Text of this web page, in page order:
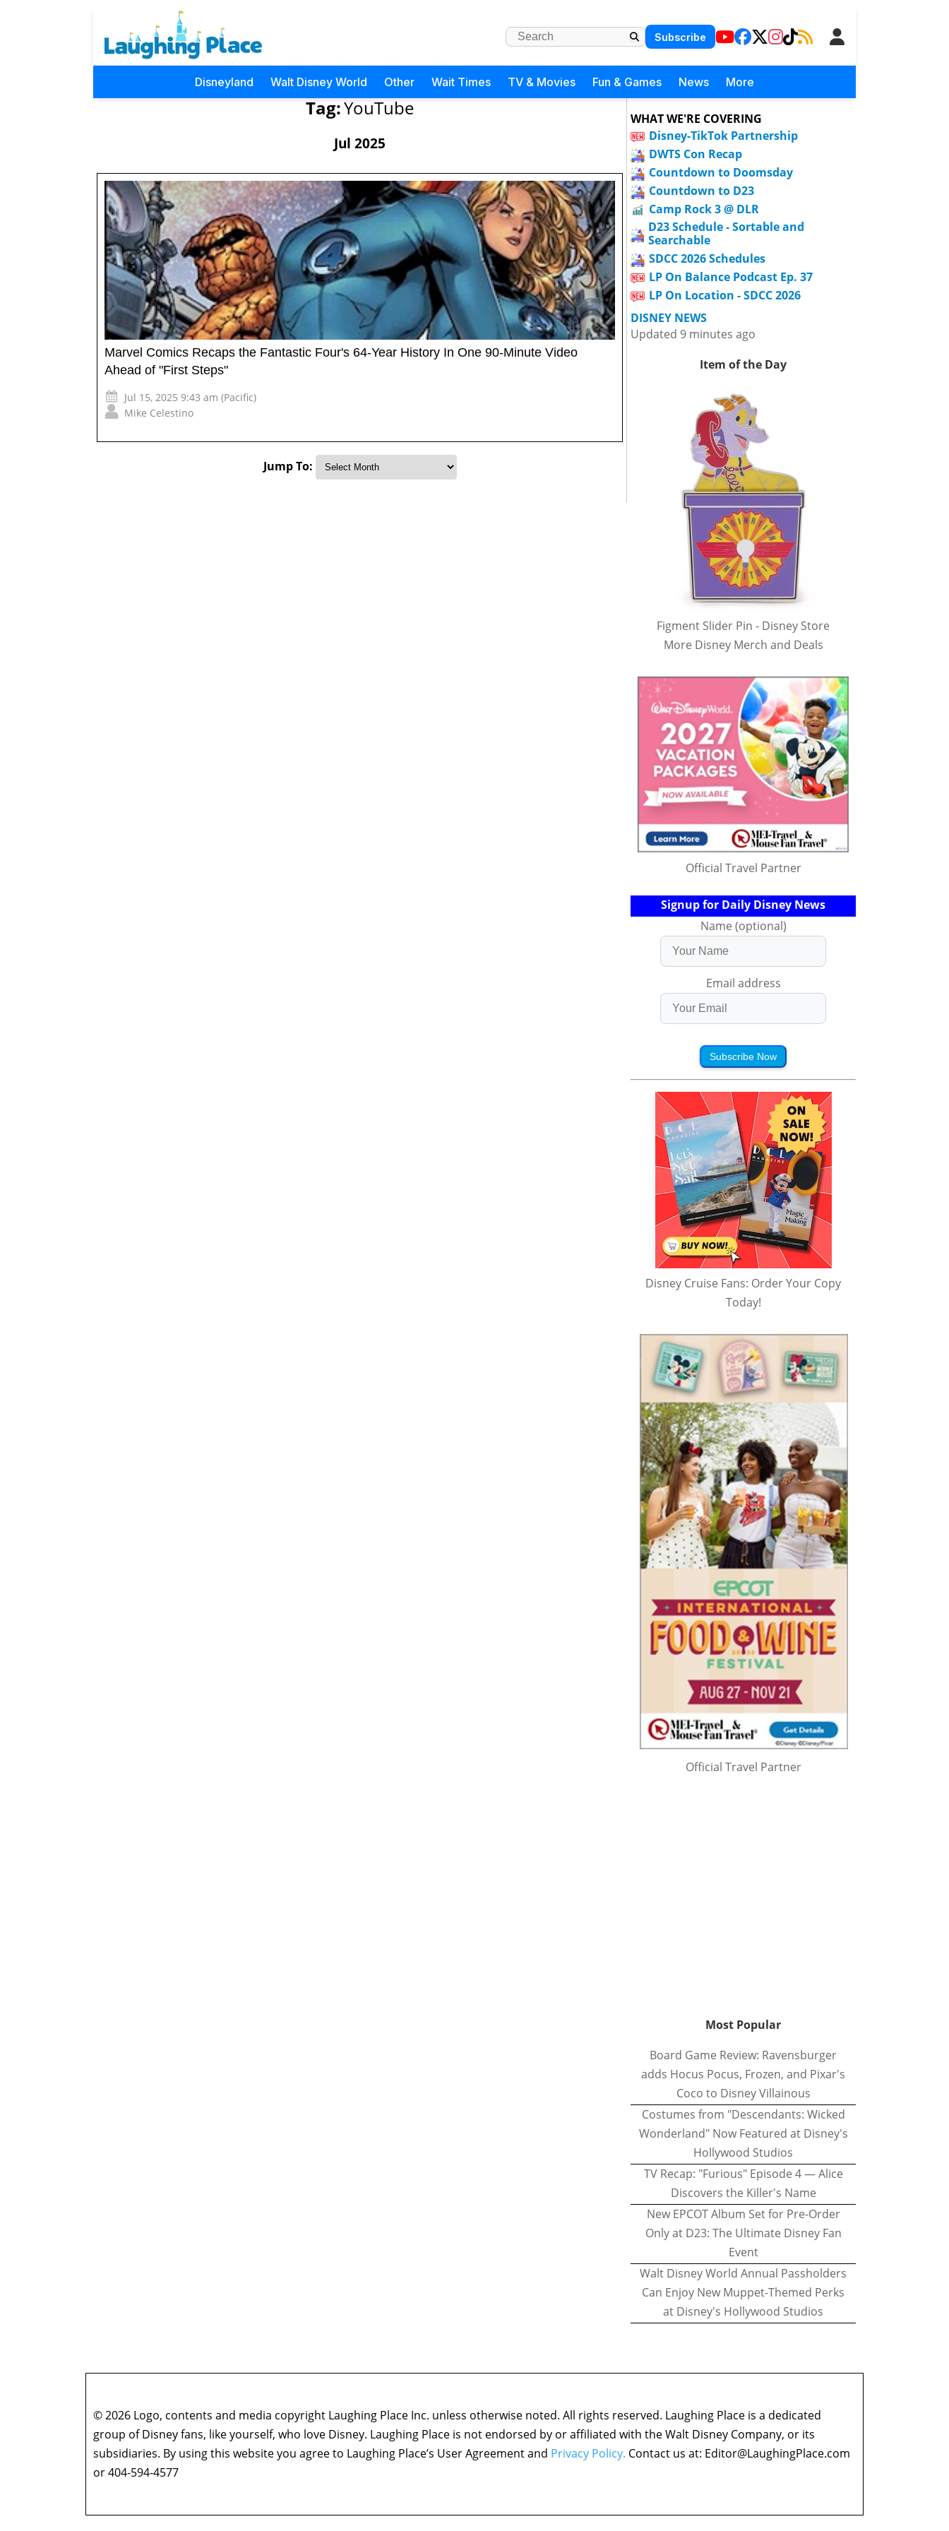
Subscribe
Disneyland Walt Disney World Other Wait Times TV & Movies Fun & Games News More
Tag:YouTube
Jul 2025
Marvel Comics Recaps the Fantastic Four's 64-Year History In One 90-Minute Video
Ahead of "First Steps"
Jul 15, 2025 9:43 am (Pacific)
Mike Celestino
Jump To:
WHAT WE'RE COVERING
Disney-TikTok Partnership
DWTS Con Recap
Countdown to Doomsday
Countdown to D23
Camp Rock 3 @ DLR
D23 Schedule - Sortable and
Searchable
SDCC 2026 Schedules
LP On Balance Podcast Ep. 37
LP On Location - SDCC 2026
DISNEY NEWS
Updated 9 minutes ago
Item of the Day
Figment Slider Pin - Disney Store
More Disney Merch and Deals
Official Travel Partner
Signup for Daily Disney News
Name (optional)
Email address
Subscribe Now
Disney Cruise Fans: Order Your Copy
Today!
Official Travel Partner
Most Popular
Board Game Review: Ravensburger
adds Hocus Pocus, Frozen, and Pixar's
Coco to Disney Villainous
Costumes from "Descendants: Wicked
Wonderland" Now Featured at Disney's
Hollywood Studios
TV Recap: "Furious" Episode 4 — Alice
Discovers the Killer's Name
New EPCOT Album Set for Pre-Order
Only at D23: The Ultimate Disney Fan
Event
Walt Disney World Annual Passholders
Can Enjoy New Muppet-Themed Perks
at Disney's Hollywood Studios
© 2026 Logo, contents and media copyright Laughing Place Inc. unless otherwise noted. All rights reserved. Laughing Place is a dedicated
group of Disney fans, like yourself, who love Disney. Laughing Place is not endorsed by or affiliated with the Walt Disney Company, or its
subsidiaries. By using this website you agree to Laughing Place’s User Agreement and Privacy Policy. Contact us at: Editor@LaughingPlace.com
or 404-594-4577